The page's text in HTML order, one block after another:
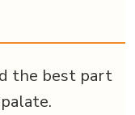
the best part